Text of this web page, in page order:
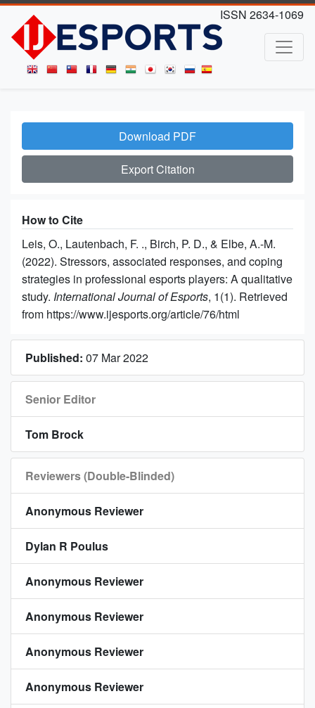
ISSN 2634-1069
Download PDF
Export Citation
How to Cite
Leis, O., Lautenbach, F. ., Birch, P. D., & Elbe, A.-M.
(2022). Stressors, associated responses, and coping
strategies in professional esports players: A qualitative
study. International Journal of Esports, 1(1). Retrieved
from https://www.ijesports.org/article/76/html
Published: 07 Mar 2022
Senior Editor
Tom Brock
Reviewers (Double-Blinded)
Anonymous Reviewer
Dylan R Poulus
Anonymous Reviewer
Anonymous Reviewer
Anonymous Reviewer
Anonymous Reviewer